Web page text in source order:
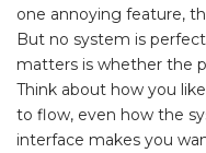
one annoying feature,
But no system is
matters is whether the
Think about how you
to flow, even how the
interface makes you